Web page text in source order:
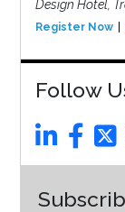
Design Hotel,
Register Now
Follow